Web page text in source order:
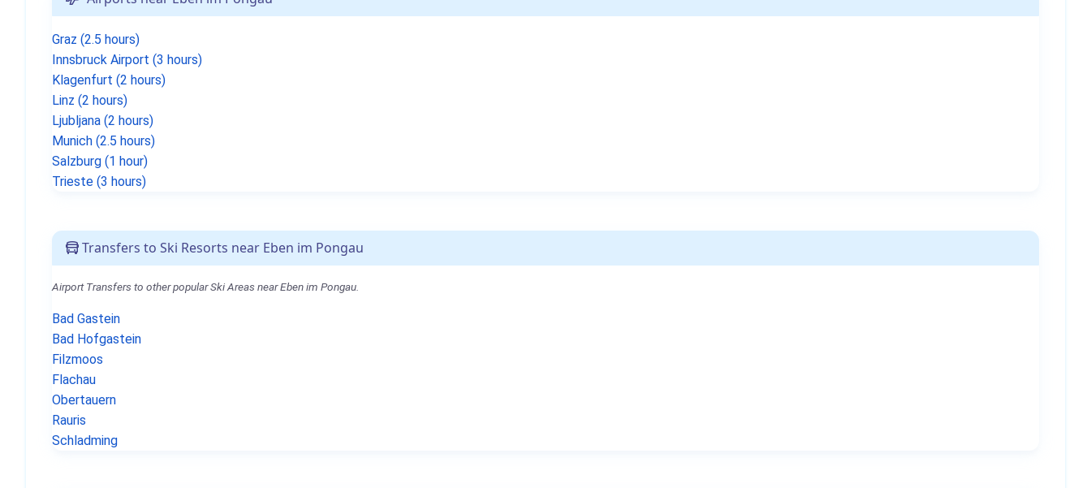
Graz (2.5 hours)
Innsbruck Airport (3 hours)
Klagenfurt (2 hours)
Linz (2 hours)
Ljubljana (2 hours)
Munich (2.5 hours)
Salzburg (1 hour)
Trieste (3 hours)
Transfers to Ski Resorts near Eben im Pongau
Airport Transfers to other popular Ski Areas near Eben im Pongau.
Bad Gastein
Bad Hofgastein
Filzmoos
Flachau
Obertauern
Rauris
Schladming